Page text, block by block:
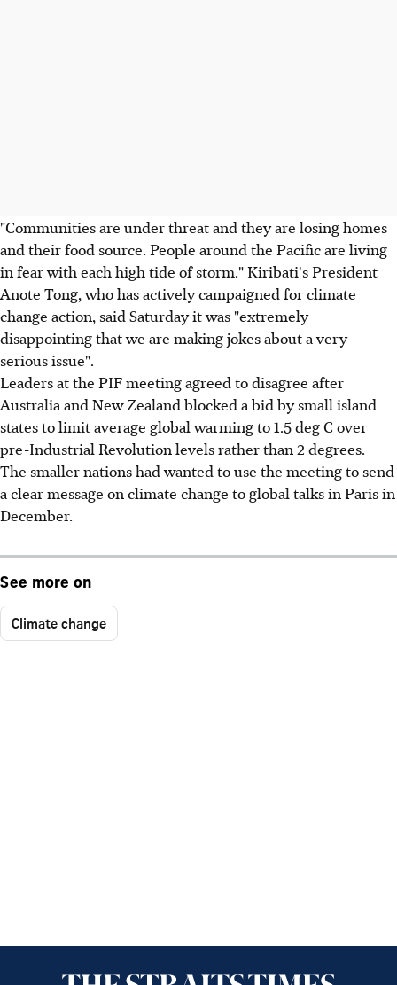
"Communities are under threat and they are losing homes
and their food source. People around the Pacific are living
in fear with each high tide of storm." Kiribati's President
Anote Tong, who has actively campaigned for climate
change action, said Saturday it was "extremely
disappointing that we are making jokes about a very
serious issue".
Leaders at the PIF meeting agreed to disagree after
Australia and New Zealand blocked a bid by small island
states to limit average global warming to 1.5 deg C over
pre-Industrial Revolution levels rather than 2 degrees.
The smaller nations had wanted to use the meeting to send
a clear message on climate change to global talks in Paris in
December.
See more on
Climate change